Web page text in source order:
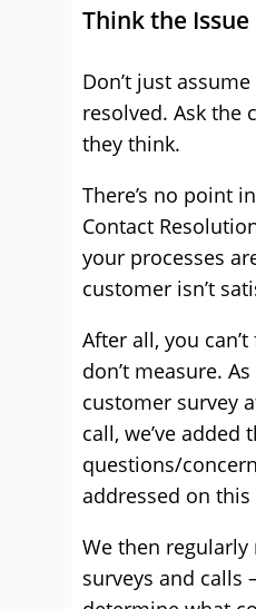
Think the Issue
Don’t just
resolved. Ask the
they think.
There’s no point
Contact
your processes
customer isn’t
After all, you
don’t measure.
customer survey
call, we’ve added
questions/
addressed on this
We then regularly
surveys and calls